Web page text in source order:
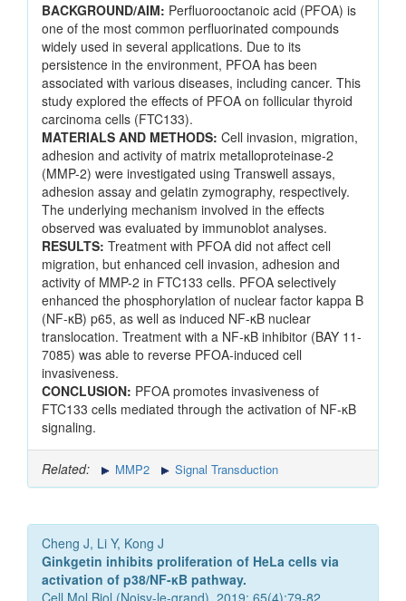
BACKGROUND/AIM: Perfluorooctanoic acid (PFOA) is
one of the most common perfluorinated compounds
widely used in several applications. Due to its
persistence in the environment, PFOA has been
associated with various diseases, including cancer. This
study explored the effects of PFOA on follicular thyroid
carcinoma cells (FTC133).
MATERIALS AND METHODS: Cell invasion, migration,
adhesion and activity of matrix metalloproteinase-2
(MMP-2) were investigated using Transwell assays,
adhesion assay and gelatin zymography, respectively.
The underlying mechanism involved in the effects
observed was evaluated by immunoblot analyses.
RESULTS: Treatment with PFOA did not affect cell
migration, but enhanced cell invasion, adhesion and
activity of MMP-2 in FTC133 cells. PFOA selectively
enhanced the phosphorylation of nuclear factor kappa B
(NF-κB) p65, as well as induced NF-κB nuclear
translocation. Treatment with a NF-κB inhibitor (BAY 11-
7085) was able to reverse PFOA-induced cell
invasiveness.
CONCLUSION: PFOA promotes invasiveness of
FTC133 cells mediated through the activation of NF-κB
signaling.
Related: MMP2 Signal Transduction
Cheng J, Li Y, Kong J
Ginkgetin inhibits proliferation of HeLa cells via
activation of p38/NF-κB pathway.